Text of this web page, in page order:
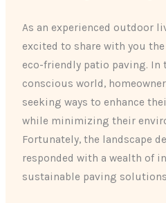
As an experienced outdoor
excited to share with you
eco-friendly patio paving. In
conscious world,
seeking ways to enhance
while minimizing their
Fortunately, the landscape
responded with a wealth of
sustainable paving